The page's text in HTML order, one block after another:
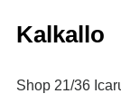
Kalkallo
Shop 21/36